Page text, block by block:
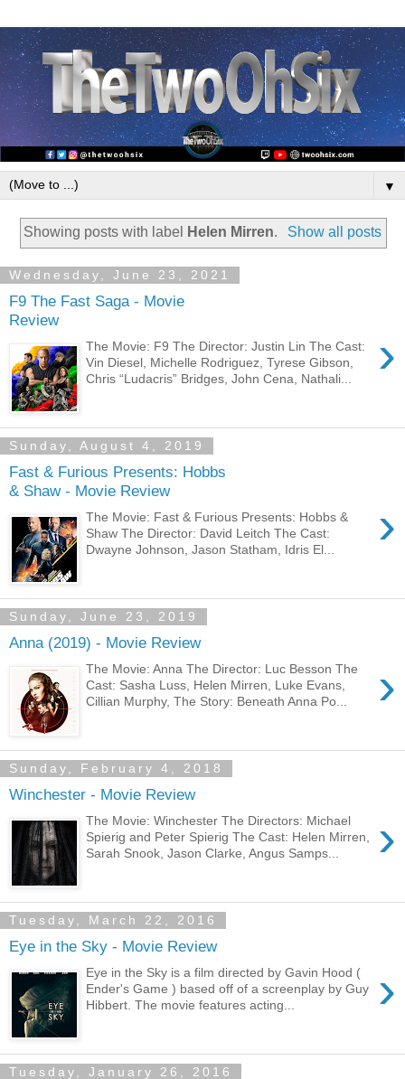
▼
Showing posts with label Helen Mirren. Show all posts
Wednesday, June 23, 2021
F9 The Fast Saga - Movie
Review
›
The Movie: F9 The Director: Justin Lin The Cast:
Vin Diesel, Michelle Rodriguez, Tyrese Gibson,
Chris “Ludacris” Bridges, John Cena, Nathali...
Sunday, August 4, 2019
Fast & Furious Presents: Hobbs
& Shaw - Movie Review
›
The Movie: Fast & Furious Presents: Hobbs &
Shaw The Director: David Leitch The Cast:
Dwayne Johnson, Jason Statham, Idris El...
Sunday, June 23, 2019
Anna (2019) - Movie Review
›
The Movie: Anna The Director: Luc Besson The
Cast: Sasha Luss, Helen Mirren, Luke Evans,
Cillian Murphy, The Story: Beneath Anna Po...
Sunday, February 4, 2018
Winchester - Movie Review
›
The Movie: Winchester The Directors: Michael
Spierig and Peter Spierig The Cast: Helen Mirren,
Sarah Snook, Jason Clarke, Angus Samps...
Tuesday, March 22, 2016
Eye in the Sky - Movie Review
›
Eye in the Sky is a film directed by Gavin Hood (
Ender's Game ) based off of a screenplay by Guy
Hibbert. The movie features acting...
Tuesday, January 26, 2016